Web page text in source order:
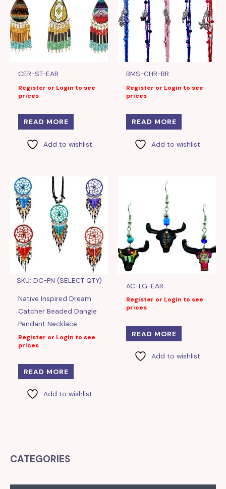
CER-ST-EAR
Register or Login to see
prices
READ MORE
Add to wishlist
BMS-CHR-BR
Register or Login to see
prices
READ MORE
Add to wishlist
SKU: DC-PN (SELECT QTY)
Native Inspired Dream
Catcher Beaded Dangle
Pendant Necklace
Register or Login to see
prices
READ MORE
Add to wishlist
AC-LG-EAR
Register or Login to see
prices
READ MORE
Add to wishlist
CATEGORIES